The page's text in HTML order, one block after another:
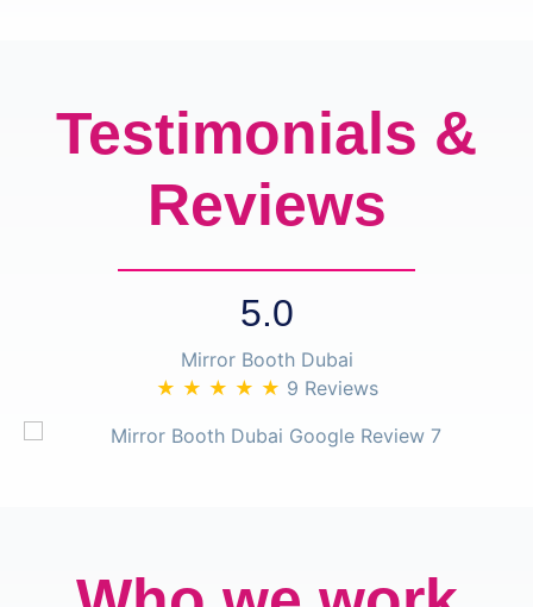
Testimonials &
Reviews
5.0
Mirror Booth Dubai
★ ★ ★ ★ ★ 9 Reviews